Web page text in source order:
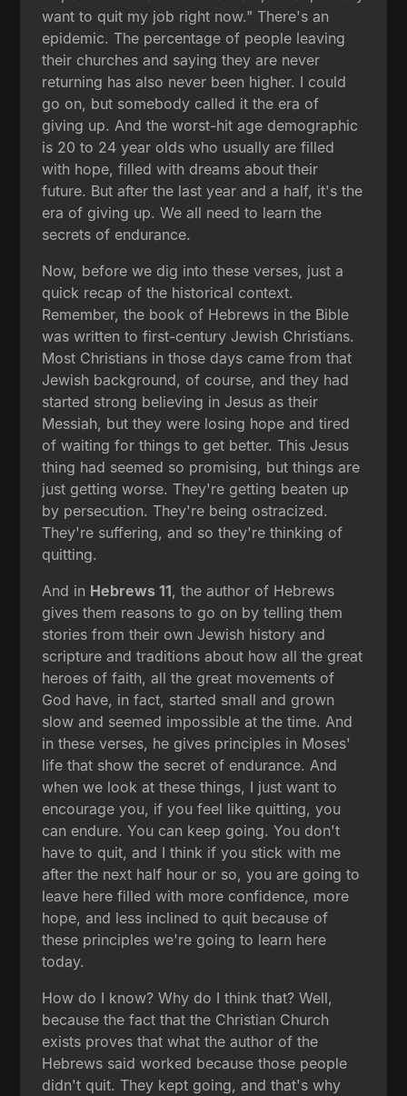
want to quit my job right now." There's an
epidemic. The percentage of people leaving
their churches and saying they are never
returning has also never been higher. I could
go on, but somebody called it the era of
giving up. And the worst-hit age demographic
is 20 to 24 year olds who usually are filled
with hope, filled with dreams about their
future. But after the last year and a half, it's the
era of giving up. We all need to learn the
secrets of endurance.
Now, before we dig into these verses, just a
quick recap of the historical context.
Remember, the book of Hebrews in the Bible
was written to first-century Jewish Christians.
Most Christians in those days came from that
Jewish background, of course, and they had
started strong believing in Jesus as their
Messiah, but they were losing hope and tired
of waiting for things to get better. This Jesus
thing had seemed so promising, but things are
just getting worse. They're getting beaten up
by persecution. They're being ostracized.
They're suffering, and so they're thinking of
quitting.
And in Hebrews 11, the author of Hebrews
gives them reasons to go on by telling them
stories from their own Jewish history and
scripture and traditions about how all the great
heroes of faith, all the great movements of
God have, in fact, started small and grown
slow and seemed impossible at the time. And
in these verses, he gives principles in Moses'
life that show the secret of endurance. And
when we look at these things, I just want to
encourage you, if you feel like quitting, you
can endure. You can keep going. You don't
have to quit, and I think if you stick with me
after the next half hour or so, you are going to
leave here filled with more confidence, more
hope, and less inclined to quit because of
these principles we're going to learn here
today.
How do I know? Why do I think that? Well,
because the fact that the Christian Church
exists proves that what the author of the
Hebrews said worked because those people
didn't quit. They kept going, and that's why